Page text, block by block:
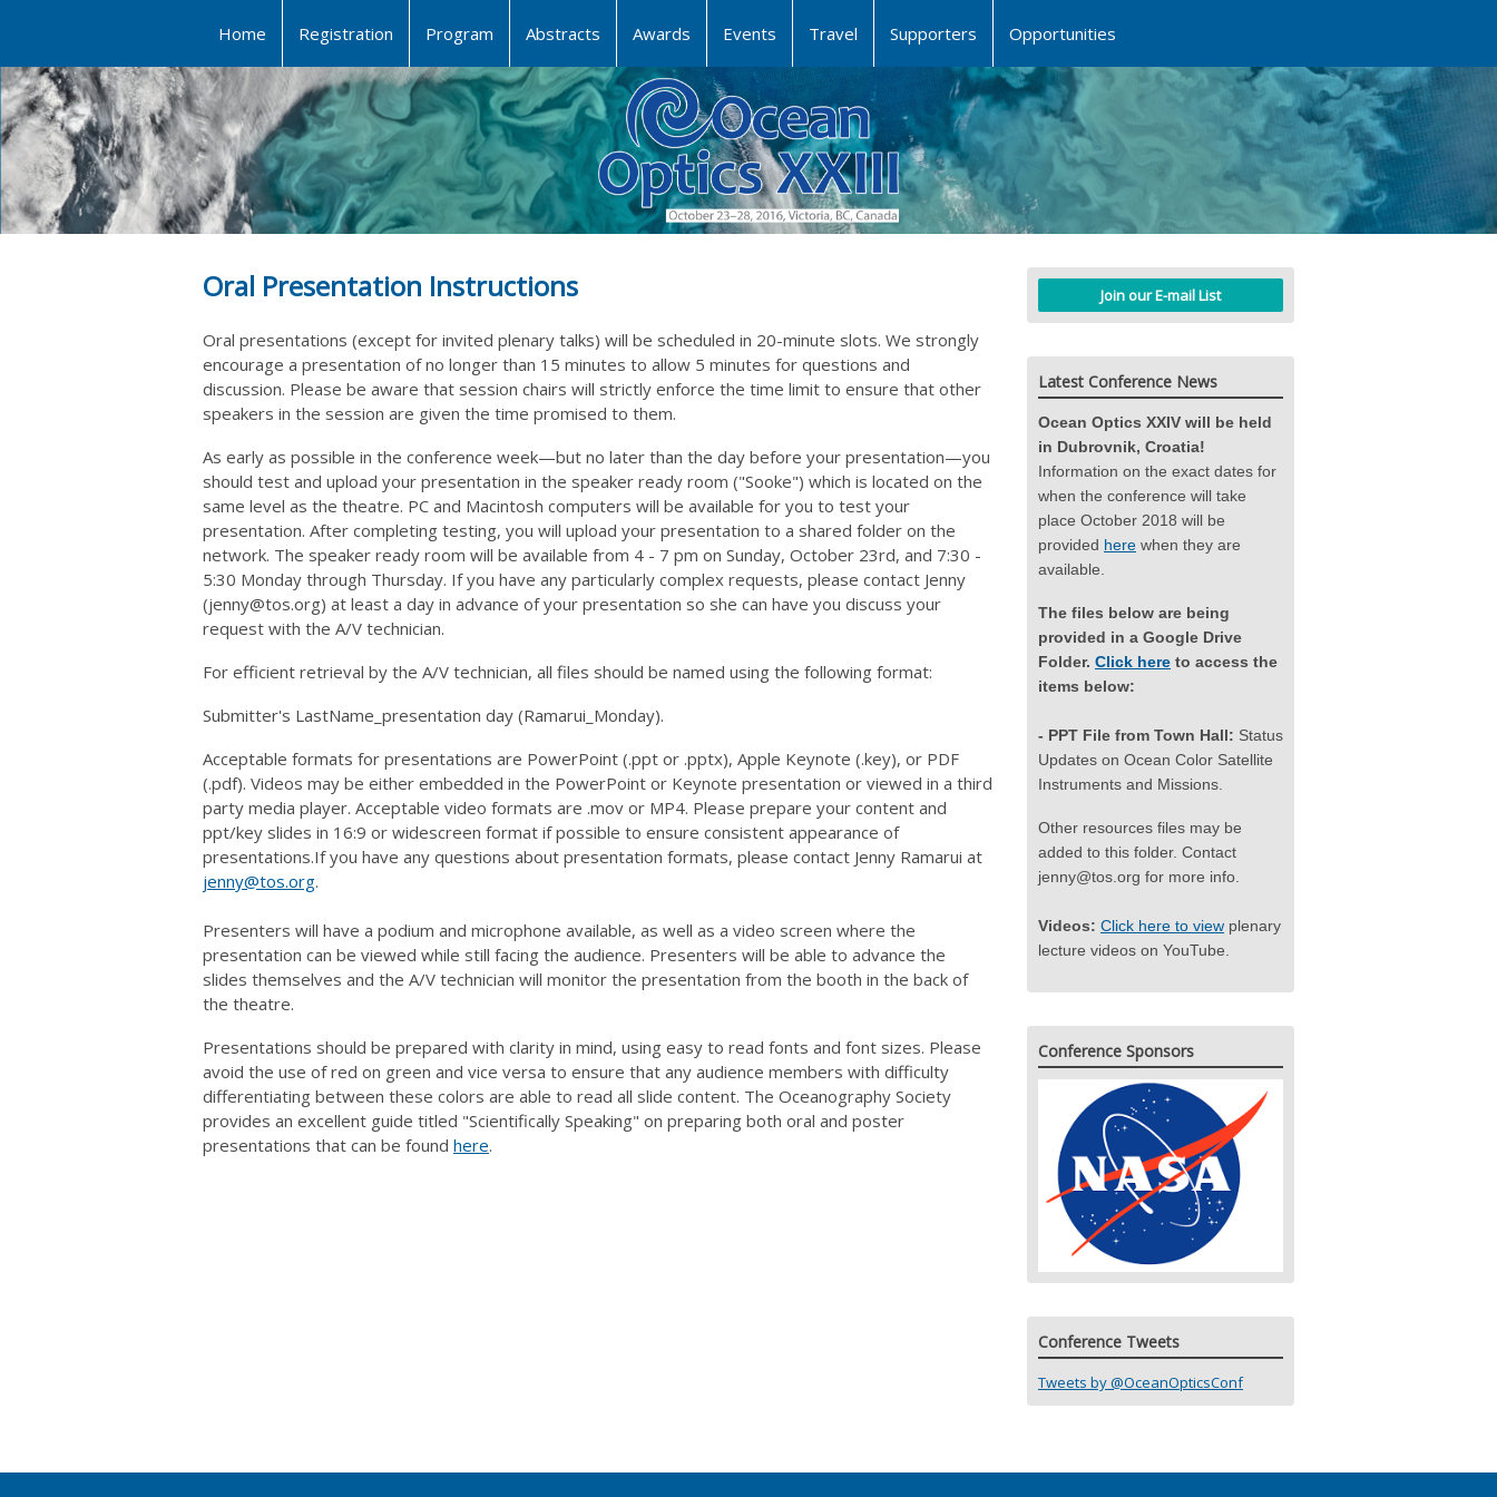
Home Registration Program Abstracts Awards Events Travel Supporters Opportunities
Oral Presentation Instructions
Oral presentations (except for invited plenary talks) will be scheduled in 20-minute slots. We strongly
encourage a presentation of no longer than 15 minutes to allow 5 minutes for questions and
discussion. Please be aware that session chairs will strictly enforce the time limit to ensure that other
speakers in the session are given the time promised to them.
As early as possible in the conference week—but no later than the day before your presentation—you
should test and upload your presentation in the speaker ready room ("Sooke") which is located on the
same level as the theatre. PC and Macintosh computers will be available for you to test your
presentation. After completing testing, you will upload your presentation to a shared folder on the
network. The speaker ready room will be available from 4 - 7 pm on Sunday, October 23rd, and 7:30 -
5:30 Monday through Thursday. If you have any particularly complex requests, please contact Jenny
(jenny@tos.org) at least a day in advance of your presentation so she can have you discuss your
request with the A/V technician.
For efficient retrieval by the A/V technician, all files should be named using the following format:
Submitter's LastName_presentation day (Ramarui_Monday).
Acceptable formats for presentations are PowerPoint (.ppt or .pptx), Apple Keynote (.key), or PDF
(.pdf). Videos may be either embedded in the PowerPoint or Keynote presentation or viewed in a third
party media player. Acceptable video formats are .mov or MP4. Please prepare your content and
ppt/key slides in 16:9 or widescreen format if possible to ensure consistent appearance of
presentations.If you have any questions about presentation formats, please contact Jenny Ramarui at
jenny@tos.org.
Presenters will have a podium and microphone available, as well as a video screen where the
presentation can be viewed while still facing the audience. Presenters will be able to advance the
slides themselves and the A/V technician will monitor the presentation from the booth in the back of
the theatre.
Presentations should be prepared with clarity in mind, using easy to read fonts and font sizes. Please
avoid the use of red on green and vice versa to ensure that any audience members with difficulty
differentiating between these colors are able to read all slide content. The Oceanography Society
provides an excellent guide titled "Scientifically Speaking" on preparing both oral and poster
presentations that can be found here.
Join our E-mail List
Latest Conference News
Ocean Optics XXIV will be held
in Dubrovnik, Croatia!
Information on the exact dates for
when the conference will take
place October 2018 will be
provided here when they are
available.
The files below are being
provided in a Google Drive
Folder. Click here to access the
items below:
- PPT File from Town Hall: Status
Updates on Ocean Color Satellite
Instruments and Missions.
Other resources files may be
added to this folder. Contact
jenny@tos.org for more info.
Videos: Click here to view plenary
lecture videos on YouTube.
Conference Sponsors
Conference Tweets
Tweets by @OceanOpticsConf